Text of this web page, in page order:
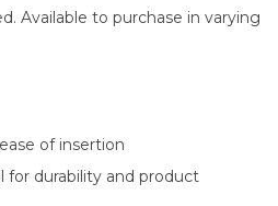
Available to purchase in varying
of insertion
for durability and product